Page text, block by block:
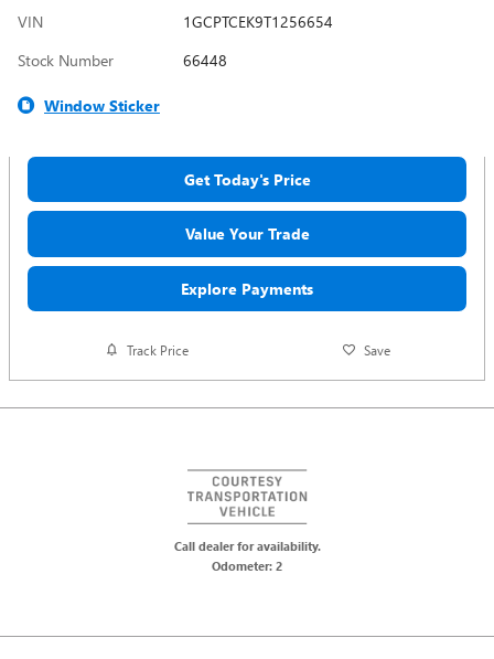
VIN
1GCPTCEK9T1256654
Stock Number
66448
Window Sticker
Get Today's Price
Value Your Trade
Explore Payments
Track Price Save
Call dealer for availability.
Odometer: 2